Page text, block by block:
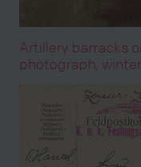
Artillery barracks
photograph, winter